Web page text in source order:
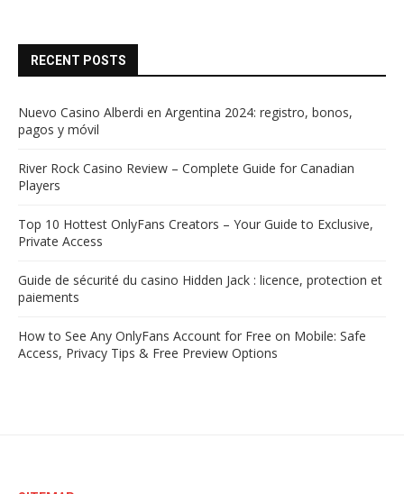
RECENT POSTS
Nuevo Casino Alberdi en Argentina 2024: registro, bonos,
pagos y móvil
River Rock Casino Review – Complete Guide for Canadian
Players
Top 10 Hottest OnlyFans Creators – Your Guide to Exclusive,
Private Access
Guide de sécurité du casino Hidden Jack : licence, protection et
paiements
How to See Any OnlyFans Account for Free on Mobile: Safe
Access, Privacy Tips & Free Preview Options